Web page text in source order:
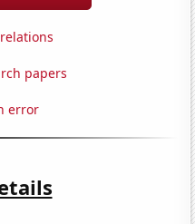
papers
error